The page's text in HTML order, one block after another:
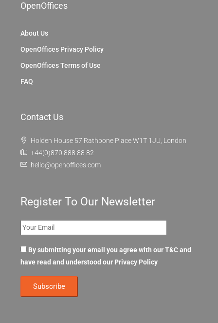
OpenOffices
About Us
OpenOffices Privacy Policy
OpenOffices Terms of Use
FAQ
Contact Us
Holden House 57 Rathbone Place W1T 1JU, London
+44(0)870 888 88 82
hello@openoffices.com
Register To Our Newsletter
By submitting your email you agree with our T&C and
have read and understood our Privacy Policy